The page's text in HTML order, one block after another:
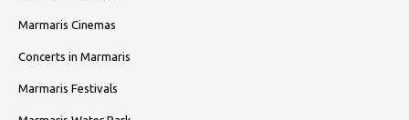
Marmaris Cinemas
Concerts in Marmaris
Marmaris Festivals